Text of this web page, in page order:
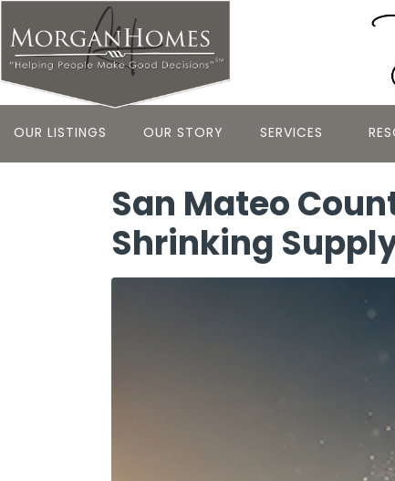
OUR LISTINGS OUR STORY SERVICES
San Mateo
Shrinking